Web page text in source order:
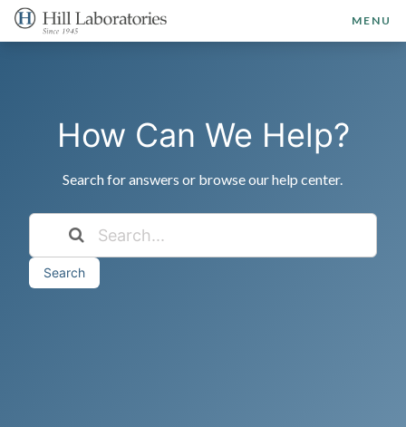
MENU
How Can We Help?
Search for answers or browse our help center.
Search